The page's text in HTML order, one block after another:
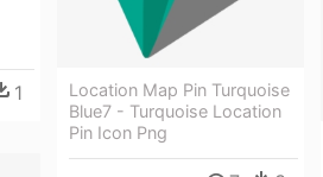
1
Location Map Pin Turquoise
Blue7 - Turquoise Location
Pin Icon Png